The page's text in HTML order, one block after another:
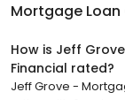
Mortgage Loan
How is Jeff
Financial rated?
Jeff Grove -